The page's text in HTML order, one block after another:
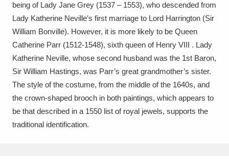
Ashdown 166 items Explore
Attingham Park 13,203 items Explore
Avebury 13,622 items Explore
being of Lady Jane Grey (1537 – 1553), who descended from
Lady Katherine Neville’s first marriage to Lord Harrington (Sir
William Bonville). However, it is more likely to be Queen
Catherine Parr (1512-1548), sixth queen of Henry VIII . Lady
Katherine Neville, whose second husband was the 1st Baron,
Sir William Hastings, was Parr’s great grandmother’s sister.
The style of the costume, from the middle of the 1640s, and
the crown-shaped brooch in both paintings, which appears to
be that described in a 1550 list of royal jewels, supports the